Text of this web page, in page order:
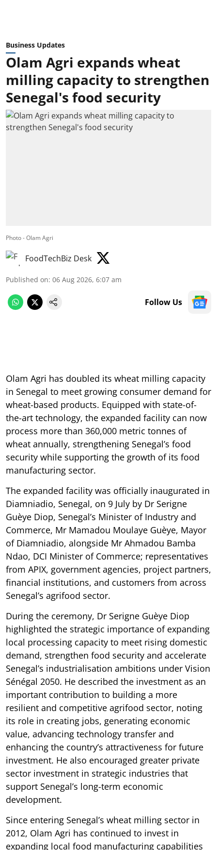
Business Updates
Olam Agri expands wheat
milling capacity to strengthen
Senegal's food security
Photo - Olam Agri
FoodTechBiz Desk
Published on: 06 Aug 2026, 6:07 am
Follow Us
Olam Agri has doubled its wheat milling capacity
in Senegal to meet growing consumer demand for
wheat-based products. Equipped with state-of-
the-art technology, the expanded facility can now
process more than 360,000 metric tonnes of
wheat annually, strengthening Senegal’s food
security while supporting the growth of its food
manufacturing sector.
The expanded facility was officially inaugurated in
Diamniadio, Senegal, on 9 July by Dr Serigne
Guèye Diop, Senegal’s Minister of Industry and
Commerce, Mr Mamadou Moulaye Guèye, Mayor
of Diamniadio, alongside Mr Ahmadou Bamba
Ndao, DCI Minister of Commerce; representatives
from APIX, government agencies, project partners,
financial institutions, and customers from across
Senegal’s agrifood sector.
During the ceremony, Dr Serigne Guèye Diop
highlighted the strategic importance of expanding
local processing capacity to meet rising domestic
demand, strengthen food security and accelerate
Senegal’s industrialisation ambitions under Vision
Sénégal 2050. He described the investment as an
important contribution to building a more
resilient and competitive agrifood sector, noting
its role in creating jobs, generating economic
value, advancing technology transfer and
enhancing the country’s attractiveness for future
investment. He also encouraged greater private
sector investment in strategic industries that
support Senegal’s long-term economic
development.
Since entering Senegal’s wheat milling sector in
2012, Olam Agri has continued to invest in
expanding local food manufacturing capabilities